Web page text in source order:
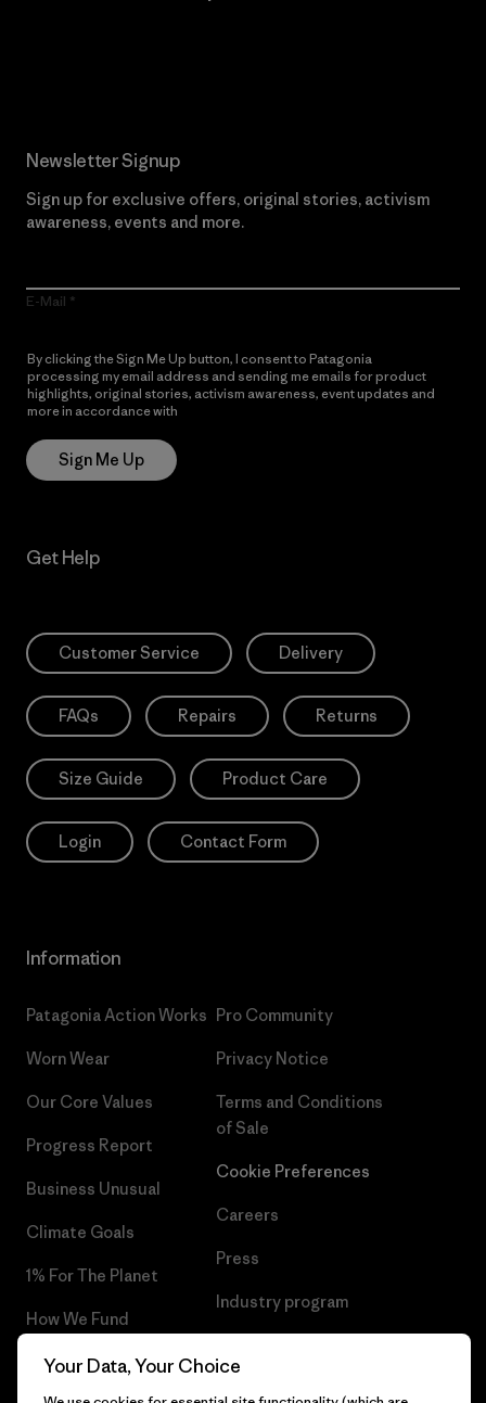
Newsletter Signup
Sign up for exclusive offers, original stories, activism
awareness, events and more.
E-Mail
By clicking the Sign Me Up button, I consent to Patagonia
processing my email address and sending me emails for product
highlights, original stories, activism awareness, event updates and
more in accordance with
Sign Me Up
Get Help
Customer Service Delivery
FAQs Repairs Returns
Size Guide Product Care
Login Contact Form
Information
Patagonia Action Works
Worn Wear
Our Core Values
Progress Report
Business Unusual
Climate Goals
1% For The Planet
How We Fund
Gift Cards
Pro Community
Privacy Notice
Terms and Conditions
of Sale
Cookie Preferences
Careers
Press
Industry program
Your Data, Your Choice